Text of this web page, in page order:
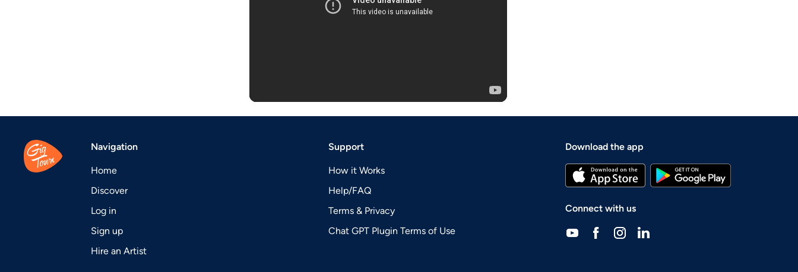
Navigation
Home
Discover
Log in
Sign up
Hire an Artist
Support
How it Works
Help/FAQ
Terms & Privacy
Chat GPT Plugin Terms of Use
Download the app
Connect with us